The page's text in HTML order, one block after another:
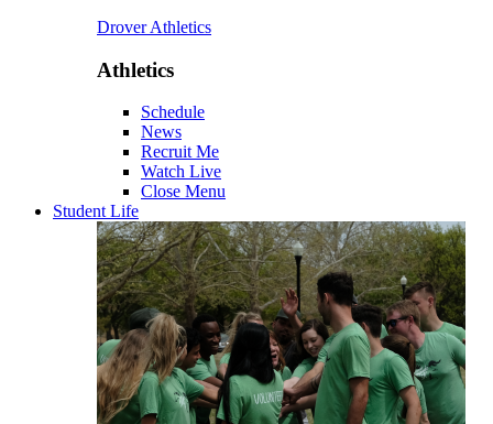
Drover Athletics
Athletics
Schedule
News
Recruit Me
Watch Live
Close Menu
Student Life